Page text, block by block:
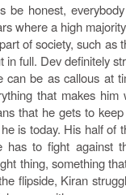
be honest,
where a high
of society, such as
in full. Dev definitely
can be as callous at
that makes him
that he gets to
is today. His half of
has to fight against
thing, something
flipside, Kiran